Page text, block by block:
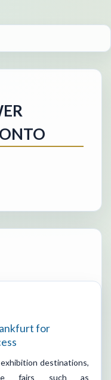
for
destinations,
fairs such as